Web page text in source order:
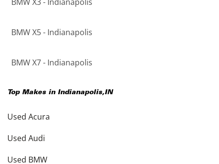
BMW X5 - Indianapolis
BMW X7 - Indianapolis
Top Makes in Indianapolis,IN
Used Acura
Used Audi
Used BMW